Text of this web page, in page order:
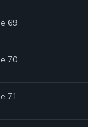
69
70
71